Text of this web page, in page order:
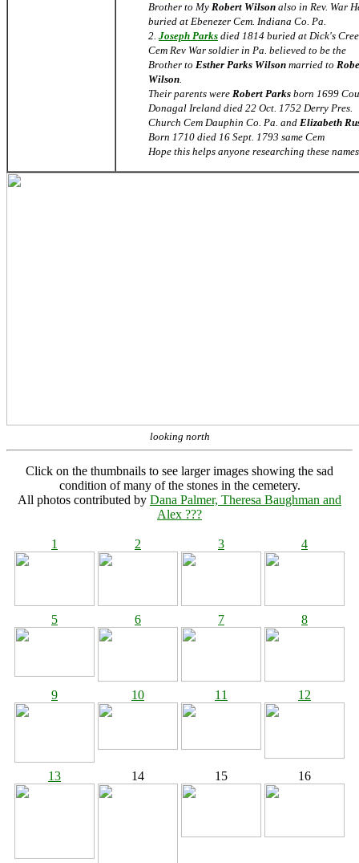
Brother to My Robert Wilson also in Rev. War
buried at Ebenezer Cem. Indiana Co. Pa.
2. Joseph Parks died 1814 buried at Dick's
Cem Rev War soldier in Pa. believed to be the
Brother to Esther Parks Wilson married to
Wilson.
Their parents were Robert Parks born 1699
Donagal Ireland died 22 Oct. 1752 Derry Pres.
Church Cem Dauphin Co. Pa. and Elizabeth
Born 1710 died 16 Sept. 1793 same Cem
Hope this helps anyone researching these
looking north
Click on the thumbnails to see larger images showing the sad
condition of many of the stones in the cemetery.
All photos contributed by Dana Palmer, Theresa Baughman and
Alex ???
1 2 3 4
5 6 7 8
9 10 11 12
13 14 15 16